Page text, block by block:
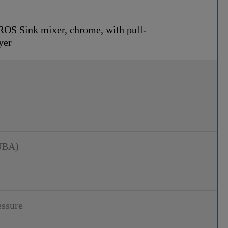
Sink mixer, chrome, with pull-